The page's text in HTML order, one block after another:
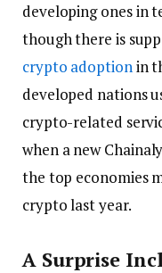
developing ones in
though there is
crypto adoptionin
developed nations
crypto-related
when a new
the top economies
crypto last year.
A Surprise